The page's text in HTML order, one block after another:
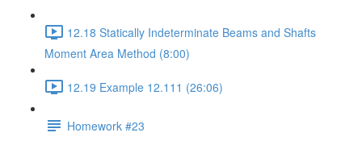
12.18 Statically Indeterminate Beams and Shafts
Moment Area Method (8:00)
12.19 Example 12.111 (26:06)
Homework #23